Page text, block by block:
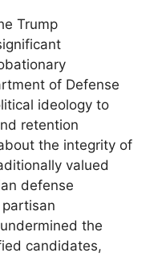
Trump
of Defense
ideology to
retention
the integrity of
valued
defense
the
candidates,